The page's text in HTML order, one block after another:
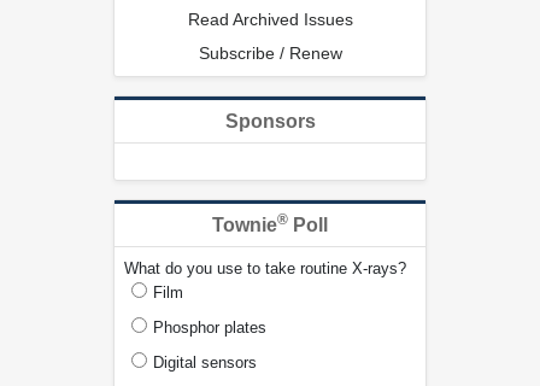
Read Archived Issues
Subscribe / Renew
Sponsors
Townie® Poll
What do you use to take routine X-rays?
Film
Phosphor plates
Digital sensors